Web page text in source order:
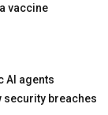
vaccine
AI agents
security breaches